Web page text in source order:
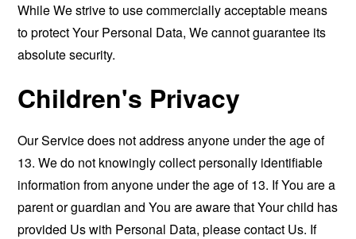
While We strive to use commercially acceptable means
to protect Your Personal Data, We cannot guarantee its
absolute security.
Children's Privacy
Our Service does not address anyone under the age of
13. We do not knowingly collect personally identifiable
information from anyone under the age of 13. If You are a
parent or guardian and You are aware that Your child has
provided Us with Personal Data, please contact Us. If